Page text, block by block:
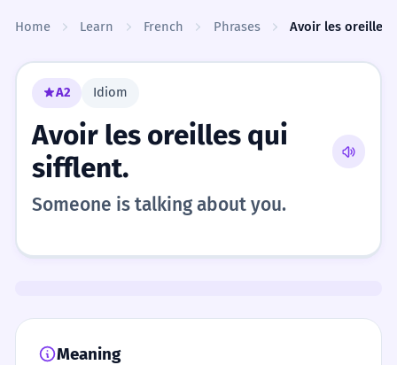
Home Learn French Phrases Avoir les oreilles
A2 Idiom
Avoir les oreilles qui
sifflent.
Someone is talking about you.
Meaning